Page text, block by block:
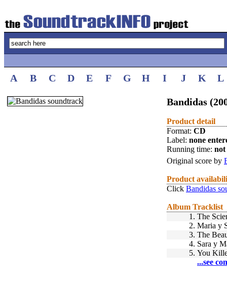
A B C D E F G H I J K L
Bandidas
Product detail
Format: CD
Label: none
Running time: not
Original score by
Product
Click Bandidas
Album Tracklist
1. The
2. Maria y
3. The
4. Sara y
5. You
...see